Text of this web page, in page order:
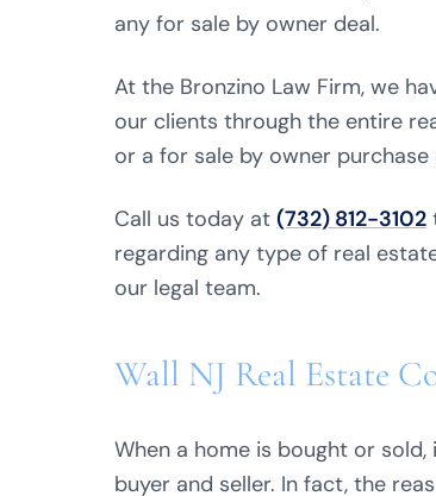
any for sale by owner deal.
At the Bronzino Law Firm, we
our clients through the entire
or a for sale by owner purchase
Call us today at (732) 812-3102
regarding any type of real
our legal team.
Wall NJ Real Estate
When a home is bought or
buyer and seller. In fact, the